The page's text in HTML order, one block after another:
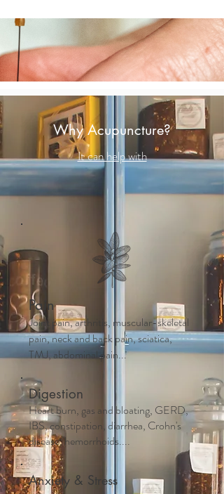
Why Acupuncture?
It can help with
Pain
Joint pain, arthritis, muscular-skeletal
pain, neck and back pain, sciatica,
TMJ, abdominal pain...
Digestion
Heart burn, gas and bloating, GERD,
IBS, constipation, diarrhea, Crohn's
disease, hemorrhoids....
Anxiety & Stress